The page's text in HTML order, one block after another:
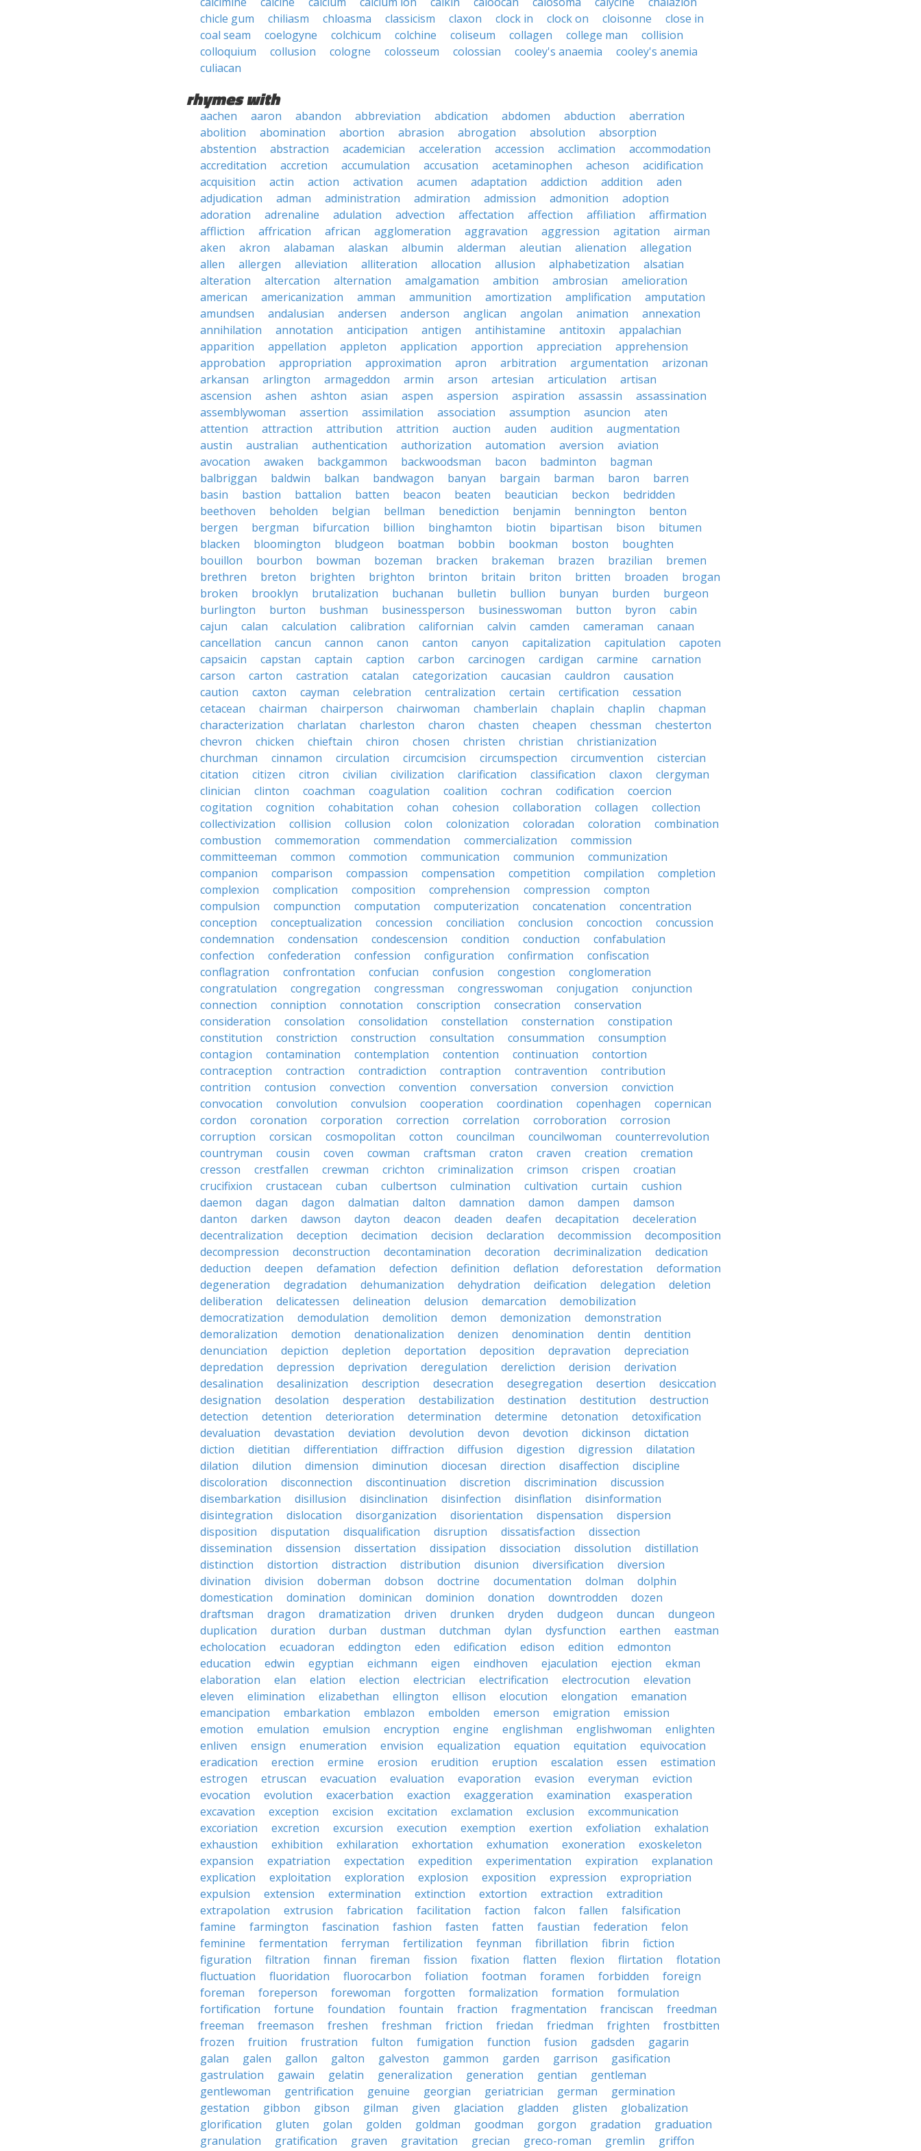
chicle gum
chiliasm chloasma classicism claxon clock in clock on cloisonne
close in
coal seam
coelogyne colchicum colchine coliseum collagen college man
collision
colloquium
collusion cologne colosseum colossian cooley's anaemia
cooley's anemia
culiacan
rhymes with
aachen aaron abandon abbreviation abdication abdomen abduction
aberration
abolition
abomination abortion abrasion abrogation absolution
absorption
abstention
abstraction academician acceleration accession acclimation
accommodation
accreditation
accretion accumulation accusation acetaminophen acheson
acidification
acquisition
actin action activation acumen adaptation addiction addition
aden
adjudication
adman administration admiration admission admonition
adoption
adoration
adrenaline adulation advection affectation affection affiliation
affirmation
affliction
affrication african agglomeration aggravation aggression agitation
airman
aken
akron alabaman alaskan albumin alderman aleutian alienation
allegation
allen
allergen alleviation alliteration allocation allusion alphabetization
alsatian
alteration
altercation alternation amalgamation ambition ambrosian
amelioration
american
americanization amman ammunition amortization amplification
amputation
amundsen
andalusian andersen anderson anglican angolan animation
annexation
annihilation
annotation anticipation antigen antihistamine antitoxin
appalachian
apparition
appellation appleton application apportion appreciation
apprehension
approbation
appropriation approximation apron arbitration argumentation
arizonan
arkansan
arlington armageddon armin arson artesian articulation
artisan
ascension
ashen ashton asian aspen aspersion aspiration assassin
assassination
assemblywoman
assertion assimilation association assumption asuncion
aten
attention
attraction attribution attrition auction auden audition
augmentation
austin
australian authentication authorization automation aversion
aviation
avocation
awaken backgammon backwoodsman bacon badminton
bagman
balbriggan
baldwin balkan bandwagon banyan bargain barman baron
barren
basin
bastion battalion batten beacon beaten beautician beckon
bedridden
beethoven
beholden belgian bellman benediction benjamin bennington
benton
bergen
bergman bifurcation billion binghamton biotin bipartisan bison
bitumen
blacken
bloomington bludgeon boatman bobbin bookman boston
boughten
bouillon
bourbon bowman bozeman bracken brakeman brazen brazilian
bremen
brethren
breton brighten brighton brinton britain briton britten broaden
brogan
broken
brooklyn brutalization buchanan bulletin bullion bunyan burden
burgeon
burlington
burton bushman businessperson businesswoman button byron
cabin
cajun
calan calculation calibration californian calvin camden cameraman
canaan
cancellation
cancun cannon canon canton canyon capitalization capitulation
capoten
capsaicin
capstan captain caption carbon carcinogen cardigan carmine
carnation
carson
carton castration catalan categorization caucasian cauldron
causation
caution
caxton cayman celebration centralization certain certification
cessation
cetacean
chairman chairperson chairwoman chamberlain chaplain chaplin
chapman
characterization
charlatan charleston charon chasten cheapen chessman
chesterton
chevron
chicken chieftain chiron chosen christen christian
christianization
churchman
cinnamon circulation circumcision circumspection circumvention
cistercian
citation
citizen citron civilian civilization clarification classification claxon
clergyman
clinician
clinton coachman coagulation coalition cochran codification
coercion
cogitation
cognition cohabitation cohan cohesion collaboration collagen
collection
collectivization
collision collusion colon colonization coloradan coloration
combination
combustion
commemoration commendation commercialization
commission
committeeman
common commotion communication communion
communization
companion
comparison compassion compensation competition compilation
completion
complexion
complication composition comprehension compression
compton
compulsion
compunction computation computerization concatenation
concentration
conception
conceptualization concession conciliation conclusion concoction
concussion
condemnation
condensation condescension condition conduction
confabulation
confection
confederation confession configuration confirmation
confiscation
conflagration
confrontation confucian confusion congestion
conglomeration
congratulation
congregation congressman congresswoman conjugation
conjunction
connection
conniption connotation conscription consecration
conservation
consideration
consolation consolidation constellation consternation
constipation
constitution
constriction construction consultation consummation
consumption
contagion
contamination contemplation contention continuation
contortion
contraception
contraction contradiction contraption contravention
contribution
contrition
contusion convection convention conversation conversion
conviction
convocation
convolution convulsion cooperation coordination copenhagen
copernican
cordon
coronation corporation correction correlation corroboration
corrosion
corruption
corsican cosmopolitan cotton councilman councilwoman
counterrevolution
countryman
cousin coven cowman craftsman craton craven creation
cremation
cresson
crestfallen crewman crichton criminalization crimson crispen
croatian
crucifixion
crustacean cuban culbertson culmination cultivation curtain
cushion
daemon
dagan dagon dalmatian dalton damnation damon dampen
damson
danton
darken dawson dayton deacon deaden deafen decapitation
deceleration
decentralization
deception decimation decision declaration decommission
decomposition
decompression
deconstruction decontamination decoration decriminalization
dedication
deduction
deepen defamation defection definition deflation deforestation
deformation
degeneration
degradation dehumanization dehydration deification delegation
deletion
deliberation
delicatessen delineation delusion demarcation
demobilization
democratization
demodulation demolition demon demonization
demonstration
demoralization
demotion denationalization denizen denomination dentin
dentition
denunciation
depiction depletion deportation deposition depravation
depreciation
depredation
depression deprivation deregulation dereliction derision
derivation
desalination
desalinization description desecration desegregation desertion
desiccation
designation
desolation desperation destabilization destination destitution
destruction
detection
detention deterioration determination determine detonation
detoxification
devaluation
devastation deviation devolution devon devotion dickinson
dictation
diction
dietitian differentiation diffraction diffusion digestion digression
dilatation
dilation
dilution dimension diminution diocesan direction disaffection
discipline
discoloration
disconnection discontinuation discretion discrimination
discussion
disembarkation
disillusion disinclination disinfection disinflation
disinformation
disintegration
dislocation disorganization disorientation dispensation
dispersion
disposition
disputation disqualification disruption dissatisfaction
dissection
dissemination
dissension dissertation dissipation dissociation dissolution
distillation
distinction
distortion distraction distribution disunion diversification
diversion
divination
division doberman dobson doctrine documentation dolman
dolphin
domestication
domination dominican dominion donation downtrodden
dozen
draftsman
dragon dramatization driven drunken dryden dudgeon duncan
dungeon
duplication
duration durban dustman dutchman dylan dysfunction earthen
eastman
echolocation
ecuadoran eddington eden edification edison edition
edmonton
education
edwin egyptian eichmann eigen eindhoven ejaculation ejection
ekman
elaboration
elan elation election electrician electrification electrocution
elevation
eleven
elimination elizabethan ellington ellison elocution elongation
emanation
emancipation
embarkation emblazon embolden emerson emigration
emission
emotion
emulation emulsion encryption engine englishman englishwoman
enlighten
enliven
ensign enumeration envision equalization equation equitation
equivocation
eradication
erection ermine erosion erudition eruption escalation essen
estimation
estrogen
etruscan evacuation evaluation evaporation evasion everyman
eviction
evocation
evolution exacerbation exaction exaggeration examination
exasperation
excavation
exception excision excitation exclamation exclusion
excommunication
excoriation
excretion excursion execution exemption exertion exfoliation
exhalation
exhaustion
exhibition exhilaration exhortation exhumation exoneration
exoskeleton
expansion
expatriation expectation expedition experimentation expiration
explanation
explication
exploitation exploration explosion exposition expression
expropriation
expulsion
extension extermination extinction extortion extraction
extradition
extrapolation
extrusion fabrication facilitation faction falcon fallen
falsification
famine
farmington fascination fashion fasten fatten faustian federation
felon
feminine
fermentation ferryman fertilization feynman fibrillation fibrin
fiction
figuration
filtration finnan fireman fission fixation flatten flexion flirtation
flotation
fluctuation
fluoridation fluorocarbon foliation footman foramen forbidden
foreign
foreman
foreperson forewoman forgotten formalization formation
formulation
fortification
fortune foundation fountain fraction fragmentation franciscan
freedman
freeman
freemason freshen freshman friction friedan friedman frighten
frostbitten
frozen
fruition frustration fulton fumigation function fusion gadsden
gagarin
galan
galen gallon galton galveston gammon garden garrison
gasification
gastrulation
gawain gelatin generalization generation gentian
gentleman
gentlewoman
gentrification genuine georgian geriatrician german
germination
gestation
gibbon gibson gilman given glaciation gladden glisten
globalization
glorification
gluten golan golden goldman goodman gorgon gradation
graduation
granulation
gratification graven gravitation grecian greco-roman gremlin
griffon